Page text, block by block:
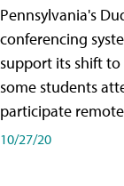
Pennsylvania's
conferencing
support its shift
some students
participate
10/27/20